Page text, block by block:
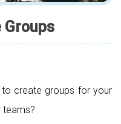
Groups
create groups for your